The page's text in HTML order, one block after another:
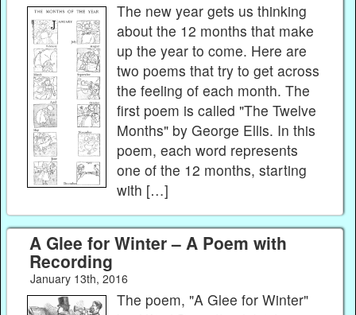
The new year gets us thinking
about the 12 months that make
up the year to come. Here are
two poems that try to get across
the feeling of each month. The
first poem is called "The Twelve
Months" by George Ellis. In this
poem, each word represents
one of the 12 months, starting
with […]
A Glee for Winter – A Poem with
Recording
January 13th, 2016
The poem, "A Glee for Winter"